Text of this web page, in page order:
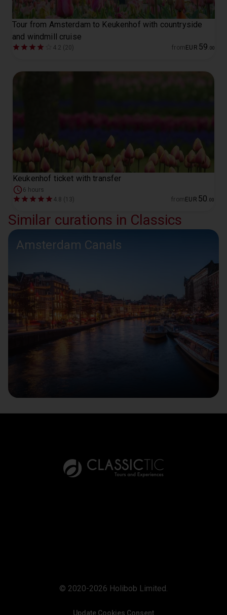
Tour from Amsterdam to Keukenhof with countryside
and windmill cruise
4.2 (20) from EUR 59 00
Keukenhof ticket with transfer
6 hours
4.8 (13)
from EUR 50 00
Similar curations in Classics
Amsterdam Canals
© 2020-2026 Holibob Limited.
Update Cookies Consent